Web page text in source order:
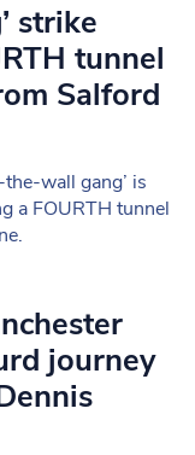
strike
tunnel
Salford
wall gang’ is
a FOURTH tunnel
journey